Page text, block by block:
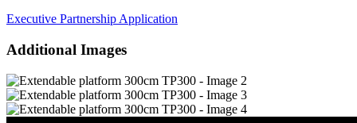
Executive Partnership Application
Additional Images